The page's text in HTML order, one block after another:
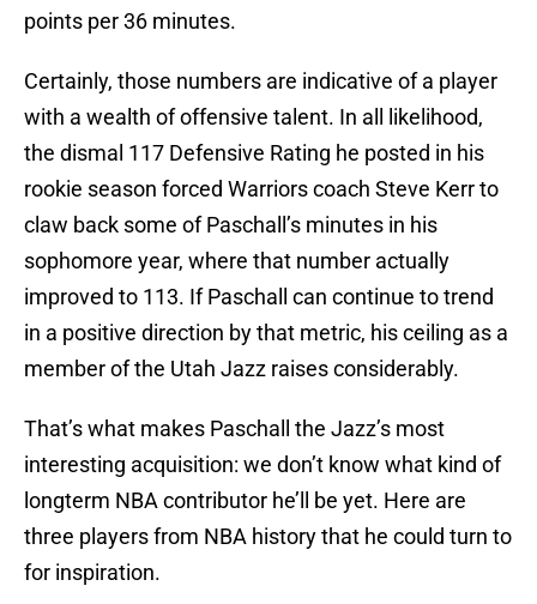
points per 36 minutes.
Certainly, those numbers are indicative of a player
with a wealth of offensive talent. In all likelihood,
the dismal 117 Defensive Rating he posted in his
rookie season forced Warriors coach Steve Kerr to
claw back some of Paschall’s minutes in his
sophomore year, where that number actually
improved to 113. If Paschall can continue to trend
in a positive direction by that metric, his ceiling as a
member of the Utah Jazz raises considerably.
That’s what makes Paschall the Jazz’s most
interesting acquisition: we don’t know what kind of
longterm NBA contributor he’ll be yet. Here are
three players from NBA history that he could turn to
for inspiration.